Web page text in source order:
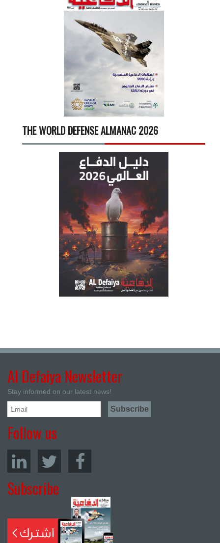
THE WORLD DEFENSE ALMANAC 2026
Al Defaiya Newsletter
Stay informed on our latest news!
Follow us
Subscribe